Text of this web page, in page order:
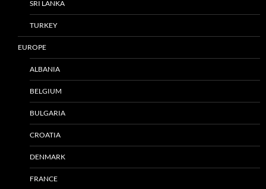
SRI LANKA
TURKEY
EUROPE
ALBANIA
BELGIUM
BULGARIA
CROATIA
DENMARK
FRANCE